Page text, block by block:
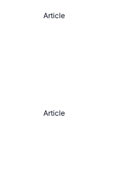
Article
Article